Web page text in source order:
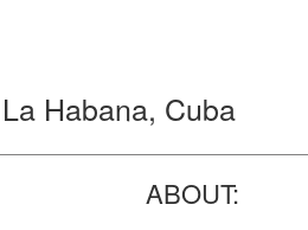
Habana, Cuba
ABOUT: